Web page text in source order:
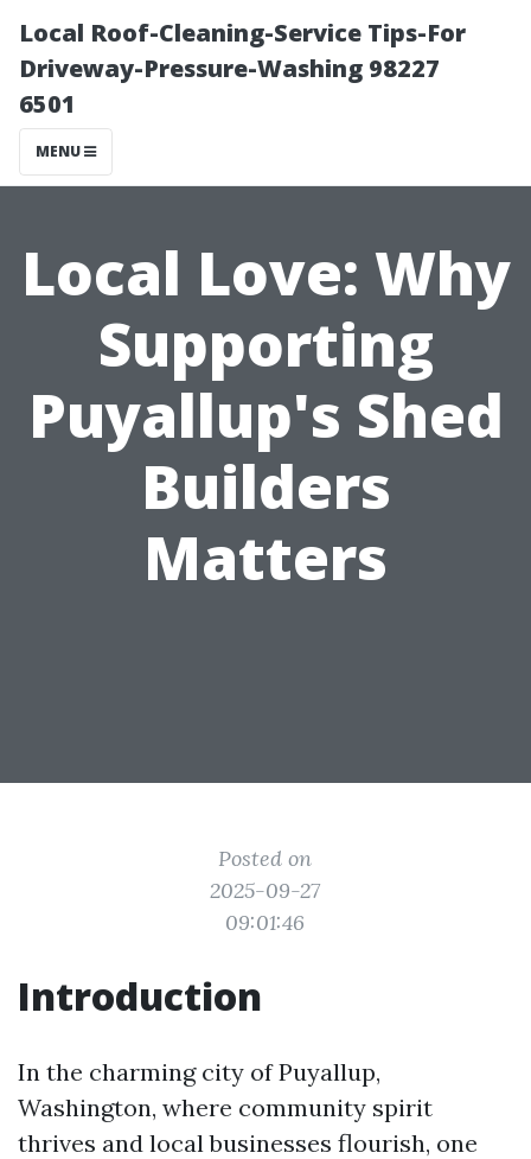
Local Roof-Cleaning-Service Tips-For
Driveway-Pressure-Washing 98227
6501
MENU
Local Love: Why
Supporting
Puyallup's Shed
Builders
Matters
Posted on
2025-09-27
09:01:46
Introduction
In the charming city of Puyallup,
Washington, where community spirit
thrives and local businesses flourish, one